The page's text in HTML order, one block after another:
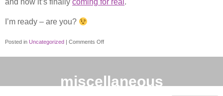
and now it’s finally coming for real .
I’m ready – are you?
Posted in Uncategorized | Comments Offon
month!
miscellaneous